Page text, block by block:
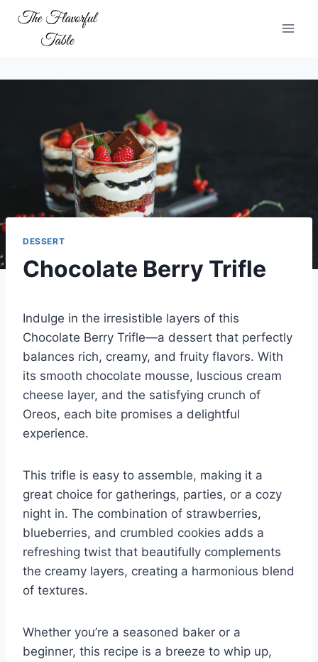
content
DESSERT
Chocolate Berry Trifle
Indulge in the irresistible layers of this
Chocolate Berry Trifle—a dessert that perfectly
balances rich, creamy, and fruity flavors. With
its smooth chocolate mousse, luscious cream
cheese layer, and the satisfying crunch of
Oreos, each bite promises a delightful
experience.
This trifle is easy to assemble, making it a
great choice for gatherings, parties, or a cozy
night in. The combination of strawberries,
blueberries, and crumbled cookies adds a
refreshing twist that beautifully complements
the creamy layers, creating a harmonious blend
of textures.
Whether you’re a seasoned baker or a
beginner, this recipe is a breeze to whip up,